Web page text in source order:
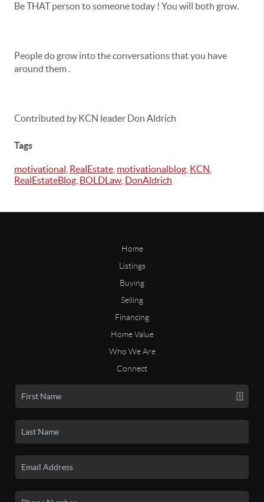
Be THAT person to someone today ! You will both grow.
People do grow into the conversations that you have
around them .
Contributed by KCN leader Don Aldrich
Tags
motivational RealEstate motivationalblog KCN
RealEstateBlog BOLDLaw DonAldrich
Home
Listings
Buying
Selling
Financing
Home Value
Who We Are
Connect